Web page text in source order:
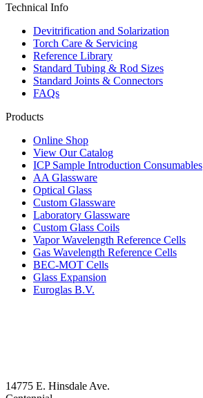
Technical Info
Devitrification and Solarization
Torch Care & Servicing
Reference Library
Standard Tubing & Rod Sizes
Standard Joints & Connectors
FAQs
Products
Online Shop
View Our Catalog
ICP Sample Introduction Consumables
AA Glassware
Optical Glass
Custom Glassware
Laboratory Glassware
Custom Glass Coils
Vapor Wavelength Reference Cells
Gas Wavelength Reference Cells
BEC-MOT Cells
Glass Expansion
Euroglas B.V.
14775 E. Hinsdale Ave.